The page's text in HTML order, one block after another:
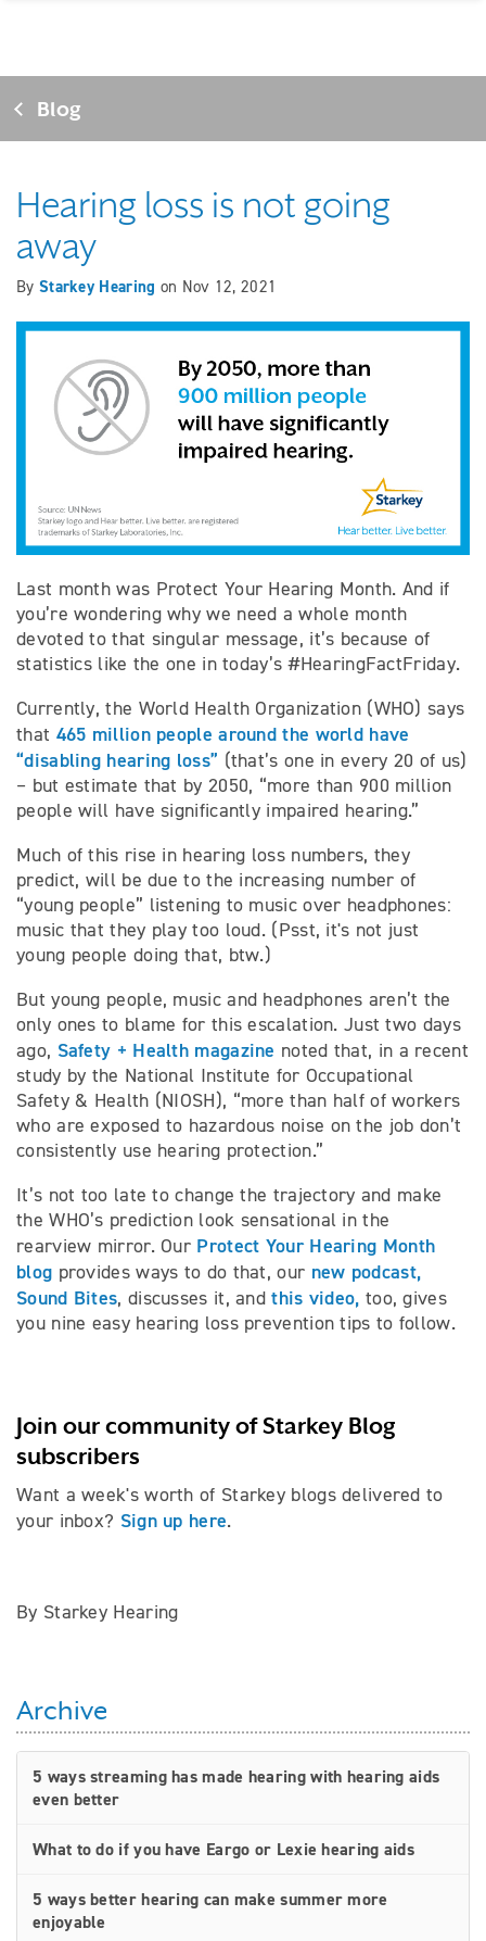
Blog
Hearing loss is not going
away
By Starkey Hearing on Nov 12, 2021
Last month was Protect Your Hearing Month. And if
you’re wondering why we need a whole month
devoted to that singular message, it’s because of
statistics like the one in today’s #HearingFactFriday.
Currently, the World Health Organization (WHO) says
that 465 million people around the world have
“disabling hearing loss” (that’s one in every 20 of us)
– but estimate that by 2050, “more than 900 million
people will have significantly impaired hearing.”
Much of this rise in hearing loss numbers, they
predict, will be due to the increasing number of
“young people” listening to music over headphones:
music that they play too loud. (Psst, it's not just
young people doing that, btw.)
But young people, music and headphones aren’t the
only ones to blame for this escalation. Just two days
ago, Safety + Health magazine noted that, in a recent
study by the National Institute for Occupational
Safety & Health (NIOSH), “more than half of workers
who are exposed to hazardous noise on the job don’t
consistently use hearing protection.”
It’s not too late to change the trajectory and make
the WHO’s prediction look sensational in the
rearview mirror. Our Protect Your Hearing Month
blog provides ways to do that, our new podcast,
Sound Bites, discusses it, andthis video, too, gives
you nine easy hearing loss prevention tips to follow.
Join our community of Starkey Blog
subscribers
Want a week's worth of Starkey blogs delivered to
your inbox? Sign up here.
By Starkey Hearing
Archive
5 ways streaming has made hearing with hearing aids
even better
What to do if you have Eargo or Lexie hearing aids
5 ways better hearing can make summer more
enjoyable